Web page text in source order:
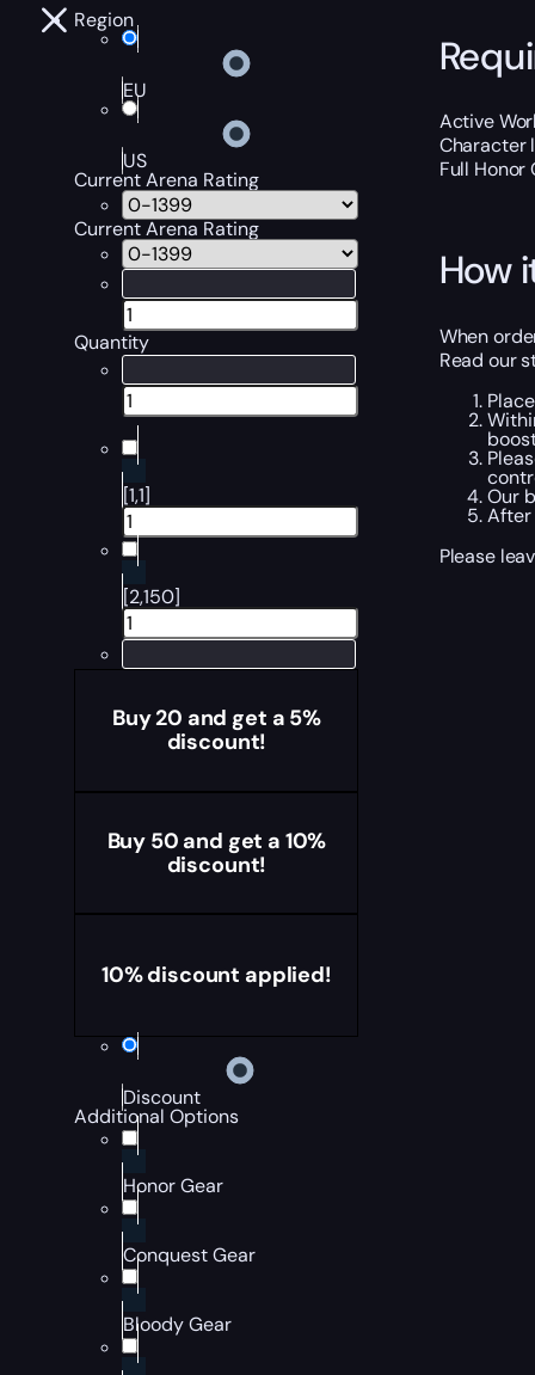
Region
EU
US
Current Arena Rating
Current Arena Rating
Quantity
[1,1]
[2,150]
Buy 20 and get a 5%
discount!
Buy 50 and get a 10%
discount!
10% discount applied!
Discount
Additional Options
Honor Gear
Conquest Gear
Bloody Gear
Active
Character
Full
How
When
Read our
Our
After
Please